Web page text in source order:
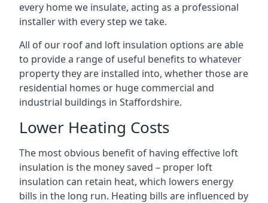
every home we insulate, acting as a professional
installer with every step we take.
All of our roof and loft insulation options are able
to provide a range of useful benefits to whatever
property they are installed into, whether those are
residential homes or huge commercial and
industrial buildings in Staffordshire.
Lower Heating Costs
The most obvious benefit of having effective loft
insulation is the money saved – proper loft
insulation can retain heat, which lowers energy
bills in the long run. Heating bills are influenced by